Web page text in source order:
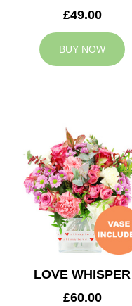
£49.00
BUY NOW
LOVE WHISPER
£60.00